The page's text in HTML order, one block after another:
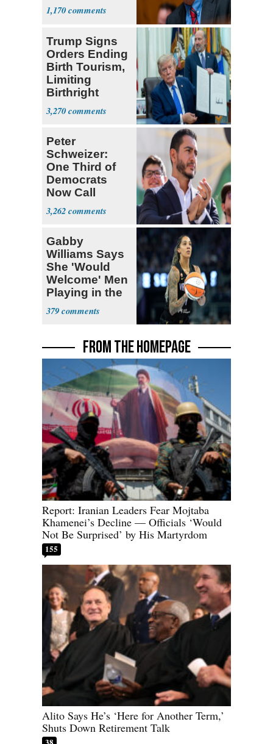
1,170
Trump Signs
Orders Ending
Birth Tourism,
Limiting
Birthright
Citizenship
3,270
Peter
Schweizer:
One Third of
Democrats
Now Call
Themselves
Socialists
3,262
Gabby
Williams Says
She 'Would
Welcome' Men
Playing in the
WNBA
379
FROM THE HOMEPAGE
Report: Iranian Leaders Fear Mojtaba
Khamenei’s Decline — Officials ‘Would
Not Be Surprised’ by His Martyrdom
155
Alito Says He’s ‘Here for Another Term,’
Shuts Down Retirement Talk